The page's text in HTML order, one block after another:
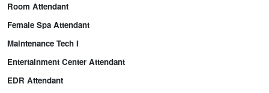
Room Attendant
Female Spa Attendant
Maintenance Tech I
Entertainment Center Attendant
EDR Attendant